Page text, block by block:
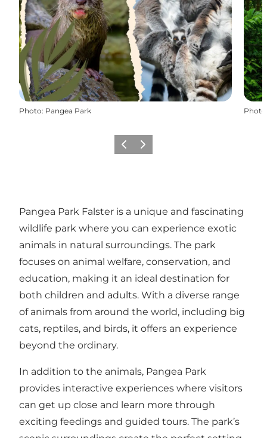
Photo: Pangea Park Photo
Previous
Next
Pangea Park Falster is a unique and fascinating
wildlife park where you can experience exotic
animals in natural surroundings. The park
focuses on animal welfare, conservation, and
education, making it an ideal destination for
both children and adults. With a diverse range
of animals from around the world, including big
cats, reptiles, and birds, it offers an experience
beyond the ordinary.
In addition to the animals, Pangea Park
provides interactive experiences where visitors
can get up close and learn more through
exciting feedings and guided tours. The park’s